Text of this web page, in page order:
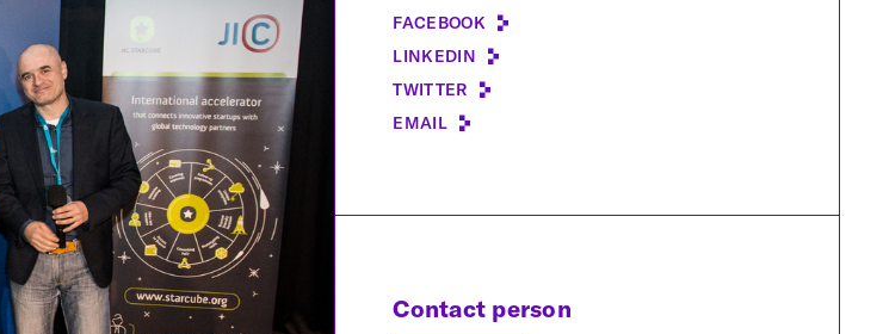
FACEBOOK
LINKEDIN
TWITTER
EMAIL
Contact person